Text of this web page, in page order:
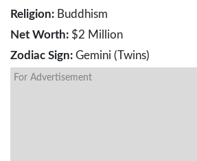
Religion: Buddhism
Net Worth: $2 Million
Zodiac Sign: Gemini (Twins)
For Advertisement